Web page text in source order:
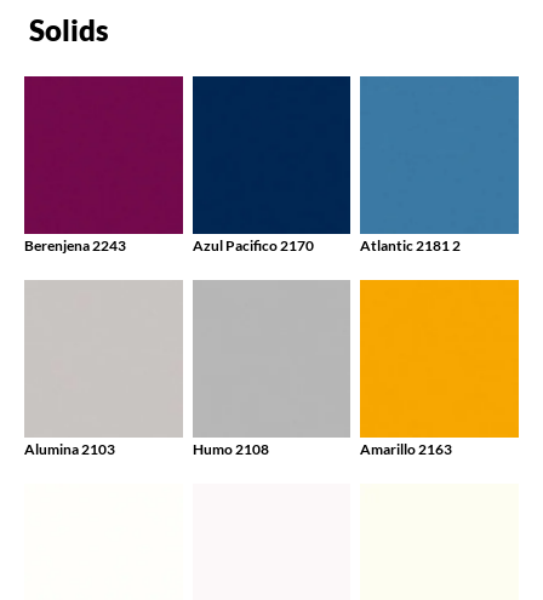
Solids
Berenjena 2243 Azul Pacifico 2170 Atlantic 2181 2
Alumina 2103 Humo 2108 Amarillo 2163